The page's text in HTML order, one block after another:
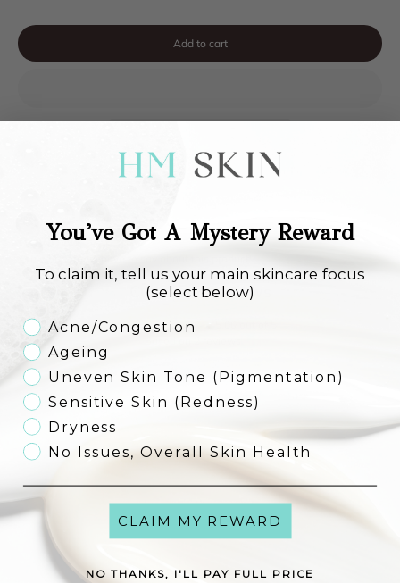
Add to cart
Reviews
Customer Reviews
2
0
Write a review
You've Got A Mystery Reward
To claim it, tell us your main skincare focus
(select below)
Skincare Concern
Acne/Congestion
Ageing
Uneven Skin Tone (Pigmentation)
Sensitive Skin (Redness)
Dryness
No Issues, Overall Skin Health
CLAIM MY REWARD
NO THANKS, I'LL PAY FULL PRICE